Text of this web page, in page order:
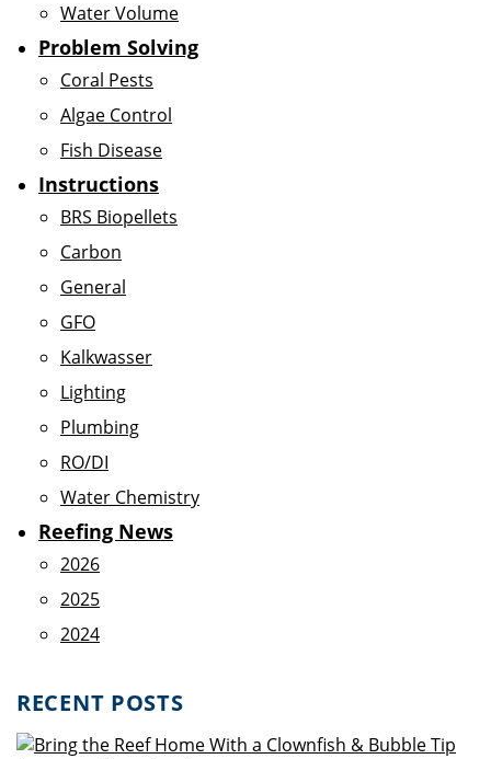
Water Volume
Problem Solving
Coral Pests
Algae Control
Fish Disease
Instructions
BRS Biopellets
Carbon
General
GFO
Kalkwasser
Lighting
Plumbing
RO/DI
Water Chemistry
Reefing News
2026
2025
2024
RECENT POSTS